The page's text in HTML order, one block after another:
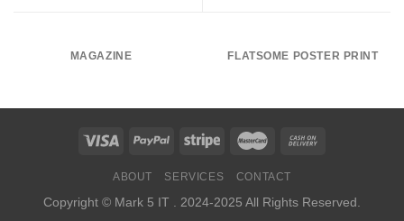
MAGAZINE FLATSOME POSTER PRINT
ABOUT SERVICES CONTACT
Copyright © Mark 5 IT . 2024-2025 All Rights Reserved.